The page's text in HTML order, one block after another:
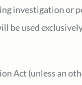
investigation or
be used
Act (unless an